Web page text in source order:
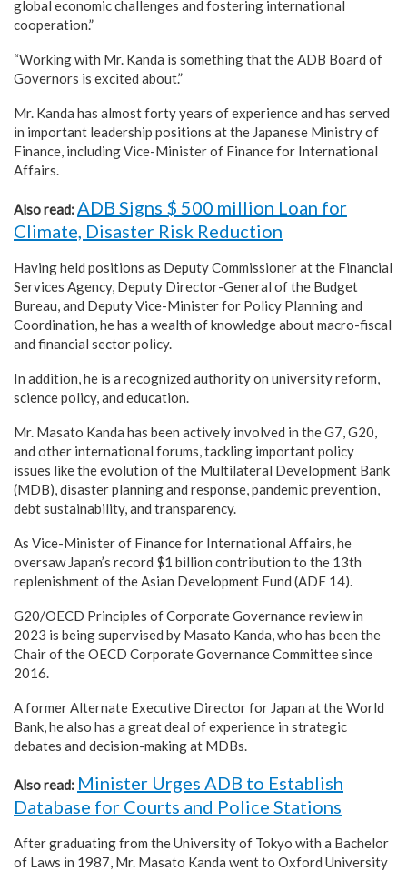
global economic challenges and fostering international
cooperation.”
“Working with Mr. Kanda is something that the ADB Board of
Governors is excited about.”
Mr. Kanda has almost forty years of experience and has served
in important leadership positions at the Japanese Ministry of
Finance, including Vice-Minister of Finance for International
Affairs.
Also read: ADB Signs $ 500 million Loan for
Climate, Disaster Risk Reduction
Having held positions as Deputy Commissioner at the Financial
Services Agency, Deputy Director-General of the Budget
Bureau, and Deputy Vice-Minister for Policy Planning and
Coordination, he has a wealth of knowledge about macro-fiscal
and financial sector policy.
In addition, he is a recognized authority on university reform,
science policy, and education.
Mr. Masato Kanda has been actively involved in the G7, G20,
and other international forums, tackling important policy
issues like the evolution of the Multilateral Development Bank
(MDB), disaster planning and response, pandemic prevention,
debt sustainability, and transparency.
As Vice-Minister of Finance for International Affairs, he
oversaw Japan’s record $1 billion contribution to the 13th
replenishment of the Asian Development Fund (ADF 14).
G20/OECD Principles of Corporate Governance review in
2023 is being supervised by Masato Kanda, who has been the
Chair of the OECD Corporate Governance Committee since
2016.
A former Alternate Executive Director for Japan at the World
Bank, he also has a great deal of experience in strategic
debates and decision-making at MDBs.
Also read: Minister Urges ADB to Establish
Database for Courts and Police Stations
After graduating from the University of Tokyo with a Bachelor
of Laws in 1987, Mr. Masato Kanda went to Oxford University